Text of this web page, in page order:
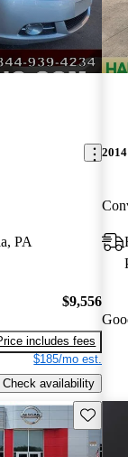
PA
$9,556
includes fees
$185/mo est.
Check availability
Save